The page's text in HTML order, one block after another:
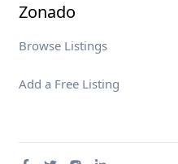
Zonado
Browse Listings
Add a Free Listing